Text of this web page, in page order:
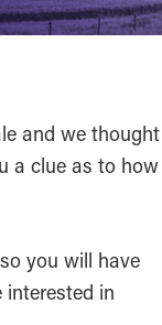
and we thought
a clue as to how
you will have
interested in